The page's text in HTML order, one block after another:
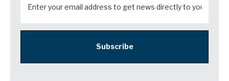
Subscribe